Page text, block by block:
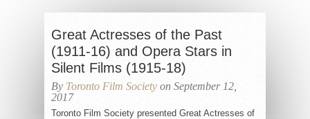
Great Actresses of the Past
(1911-16) and Opera Stars in
Silent Films (1915-18)
By Toronto Film Society on September 12,
2017
Toronto Film Society presented Great Actresses of